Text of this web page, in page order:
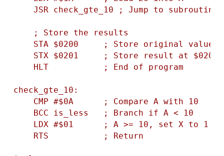
    JSR check_gte_10 ; Jump to subroutine
    ; Store the results
STA $0200     ; Store original value
    STX $0201     ; Store result at $0201
    HLT           ; End of program
check_gte_10:
    CMP #$0A      ; Compare A with 10
    BCC is_less   ; Branch if A < 10
    LDX #$01      ; A >= 10, set X to 1
    RTS           ; Return